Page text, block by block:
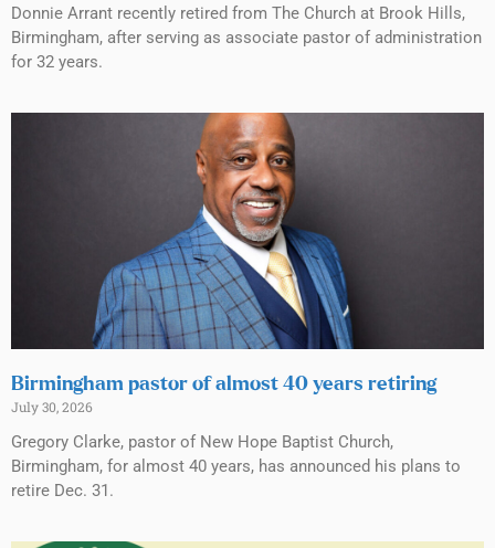
Donnie Arrant recently retired from The Church at Brook Hills,
Birmingham, after serving as associate pastor of administration
for 32 years.
Birmingham pastor of almost 40 years retiring
July 30, 2026
Gregory Clarke, pastor of New Hope Baptist Church,
Birmingham, for almost 40 years, has announced his plans to
retire Dec. 31.